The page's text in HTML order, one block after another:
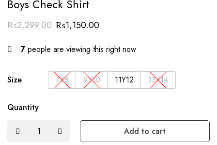
Boys Check Shirt
₨2,299.00 ₨1,150.00
7 people are viewing this right now
Size 7Y8 9Y10 11Y12 13Y14
Quantity
Add to cart